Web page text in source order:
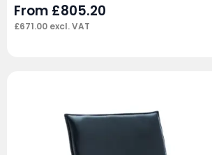
From £805.20
£671.00 excl. VAT